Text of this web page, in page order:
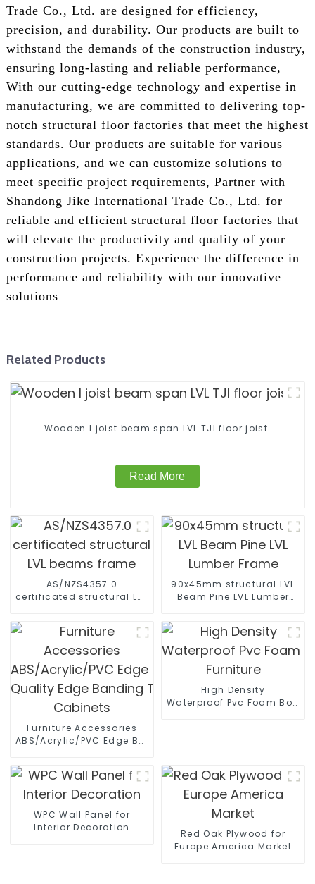
Trade Co., Ltd. are designed for efficiency,
precision, and durability. Our products are built to
withstand the demands of the construction industry,
ensuring long-lasting and reliable performance,
With our cutting-edge technology and expertise in
manufacturing, we are committed to delivering top-
notch structural floor factories that meet the highest
standards. Our products are suitable for various
applications, and we can customize solutions to
meet specific project requirements, Partner with
Shandong Jike International Trade Co., Ltd. for
reliable and efficient structural floor factories that
will elevate the productivity and quality of your
construction projects. Experience the difference in
performance and reliability with our innovative
solutions
Related Products
Wooden I joist beam span LVL TJI floor joist
Read More
AS/NZS4357.0
certificated structural LVL
90x45mm structural LVL
Beam Pine LVL Lumber
Furniture Accessories
ABS/Acrylic/PVC Edge Banding High
High Density
Waterproof Pvc Foam Board
WPC Wall Panel for
Interior Decoration
Red Oak Plywood for
Europe America Market